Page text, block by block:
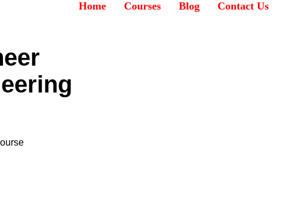
Home Courses Blog Contact Us